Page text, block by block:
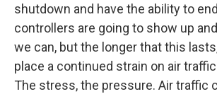
shutdown and have the ability to
controllers are going to show up
we can, but the longer that this
place a continued strain on air
The stress, the pressure. Air traffic